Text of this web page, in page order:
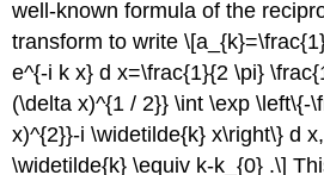
well-known formula of the
transform to write
e^{-i k x} d x=\frac{1}{2 \pi}
(\delta x)^{1 / 2}} \int \exp \left\{-
x)^{2}}-i \widetilde{k} x\right\} d
\widetilde{k} \equiv k-k_{0} .\]